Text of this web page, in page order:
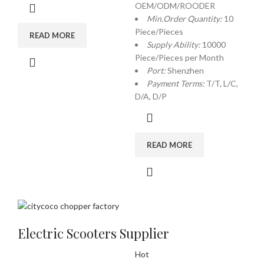
READ MORE
OEM/ODM/ROODER
Min.Order Quantity: 10
Piece/Pieces
Supply Ability: 10000
Piece/Pieces per Month
Port:Shenzhen
Payment Terms: T/T, L/C,
D/A, D/P
READ MORE
Electric Scooters Supplier
Hot